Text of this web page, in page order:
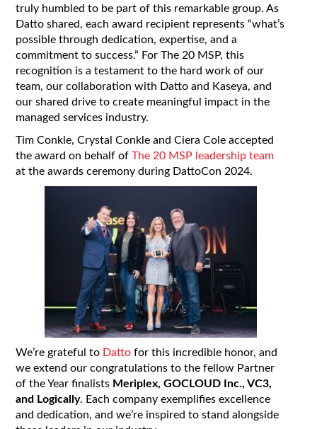
truly humbled to be part of this remarkable group. As
Datto shared, each award recipient represents “what’s
possible through dedication, expertise, and a
commitment to success.” For The 20 MSP, this
recognition is a testament to the hard work of our
team, our collaboration with Datto and Kaseya, and
our shared drive to create meaningful impact in the
managed services industry.
Tim Conkle, Crystal Conkle and Ciera Cole accepted
the award on behalf ofThe 20 MSP leadership team
at the awards ceremony during DattoCon 2024.
We’re grateful to Datto for this incredible honor, and
we extend our congratulations to the fellow Partner
of the Year finalists Meriplex, GOCLOUD Inc., VC3,
and Logically. Each company exemplifies excellence
and dedication, and we’re inspired to stand alongside